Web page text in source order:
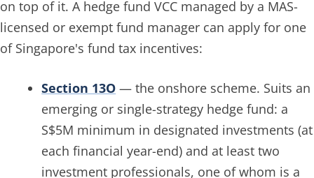
on top of it. A hedge fund VCC managed by a MAS-
licensed or exempt fund manager can apply for one
of Singapore's fund tax incentives:
Section 13O — the onshore scheme. Suits an
emerging or single-strategy hedge fund: a
S$5M minimum in designated investments (at
each financial year-end) and at least two
investment professionals, one of whom is a